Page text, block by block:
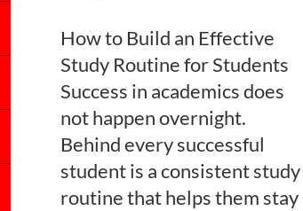
How to Build an Effective
Study Routine for Students
Success in academics does
not happen overnight.
Behind every successful
student is a consistent study
routine that helps them stay